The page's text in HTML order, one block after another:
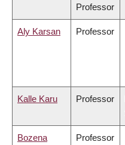
Professor
Aly Karsan Professor
Kalle Karu Professor
Bozena
Professor